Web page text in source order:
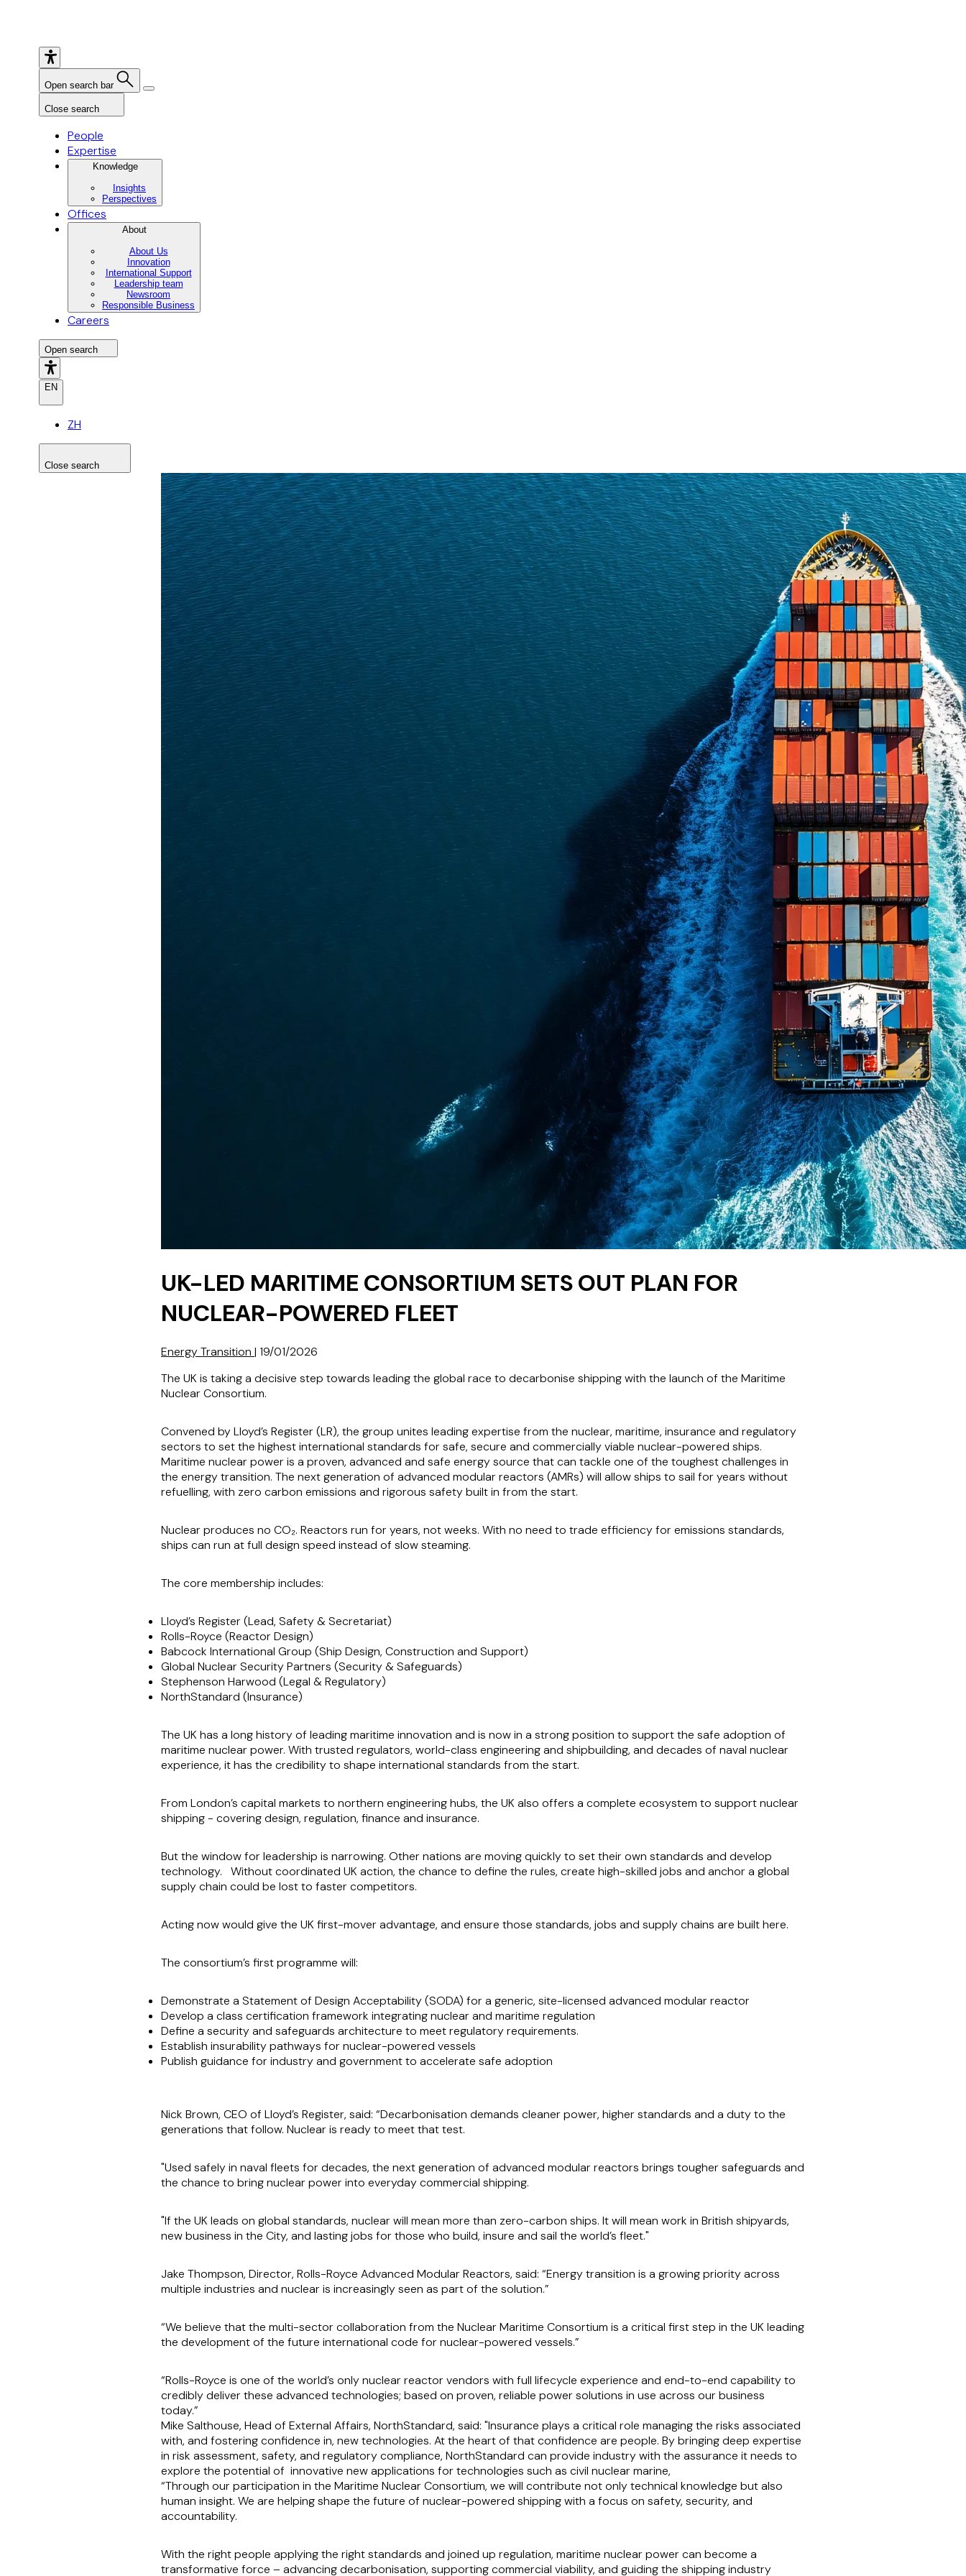
Open search bar
Close search
People
Expertise
Knowledge
Insights
Perspectives
Offices
About
About Us
Innovation
International Support
Leadership team
Newsroom
Responsible Business
Careers
Open search
EN
ZH
Close search
Search
UK-LED MARITIME CONSORTIUM SETS OUT PLAN FOR
NUCLEAR-POWERED FLEET
Energy Transition | 19/01/2026
The UK is taking a decisive step towards leading the global race to decarbonise shipping with the launch of the Maritime
Nuclear Consortium.
Convened by Lloyd’s Register (LR), the group unites leading expertise from the nuclear, maritime, insurance and regulatory
sectors to set the highest international standards for safe, secure and commercially viable nuclear-powered ships.
Maritime nuclear power is a proven, advanced and safe energy source that can tackle one of the toughest challenges in
the energy transition. The next generation of advanced modular reactors (AMRs) will allow ships to sail for years without
refuelling, with zero carbon emissions and rigorous safety built in from the start.
Nuclear produces no CO₂. Reactors run for years, not weeks. With no need to trade efficiency for emissions standards,
ships can run at full design speed instead of slow steaming.
The core membership includes:
Lloyd’s Register (Lead, Safety & Secretariat)
Rolls-Royce (Reactor Design)
Babcock International Group (Ship Design, Construction and Support)
Global Nuclear Security Partners (Security & Safeguards)
Stephenson Harwood (Legal & Regulatory)
NorthStandard (Insurance)
The UK has a long history of leading maritime innovation and is now in a strong position to support the safe adoption of
maritime nuclear power. With trusted regulators, world-class engineering and shipbuilding, and decades of naval nuclear
experience, it has the credibility to shape international standards from the start.
From London’s capital markets to northern engineering hubs, the UK also offers a complete ecosystem to support nuclear
shipping - covering design, regulation, finance and insurance.
But the window for leadership is narrowing. Other nations are moving quickly to set their own standards and develop
technology. Without coordinated UK action, the chance to define the rules, create high-skilled jobs and anchor a global
supply chain could be lost to faster competitors.
Acting now would give the UK first-mover advantage, and ensure those standards, jobs and supply chains are built here.
The consortium’s first programme will:
Demonstrate a Statement of Design Acceptability (SODA) for a generic, site-licensed advanced modular reactor
Develop a class certification framework integrating nuclear and maritime regulation
Define a security and safeguards architecture to meet regulatory requirements.
Establish insurability pathways for nuclear-powered vessels
Publish guidance for industry and government to accelerate safe adoption
Nick Brown, CEO of Lloyd’s Register, said: “Decarbonisation demands cleaner power, higher standards and a duty to the
generations that follow. Nuclear is ready to meet that test.
"Used safely in naval fleets for decades, the next generation of advanced modular reactors brings tougher safeguards and
the chance to bring nuclear power into everyday commercial shipping.
"If the UK leads on global standards, nuclear will mean more than zero-carbon ships. It will mean work in British shipyards,
new business in the City, and lasting jobs for those who build, insure and sail the world’s fleet."
Jake Thompson, Director, Rolls-Royce Advanced Modular Reactors, said: “Energy transition is a growing priority across
multiple industries and nuclear is increasingly seen as part of the solution.”
“We believe that the multi-sector collaboration from the Nuclear Maritime Consortium is a critical first step in the UK leading
the development of the future international code for nuclear-powered vessels.”
“Rolls-Royce is one of the world’s only nuclear reactor vendors with full lifecycle experience and end-to-end capability to
credibly deliver these advanced technologies; based on proven, reliable power solutions in use across our business
today.”
Mike Salthouse, Head of External Affairs, NorthStandard, said: "Insurance plays a critical role managing the risks associated
with, and fostering confidence in, new technologies. At the heart of that confidence are people. By bringing deep expertise
in risk assessment, safety, and regulatory compliance, NorthStandard can provide industry with the assurance it needs to
explore the potential of innovative new applications for technologies such as civil nuclear marine,
“Through our participation in the Maritime Nuclear Consortium, we will contribute not only technical knowledge but also
human insight. We are helping shape the future of nuclear-powered shipping with a focus on safety, security, and
accountability.
With the right people applying the right standards and joined up regulation, maritime nuclear power can become a
transformative force – advancing decarbonisation, supporting commercial viability, and guiding the shipping industry